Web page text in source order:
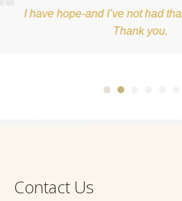
had that in a long time.
Contact Us